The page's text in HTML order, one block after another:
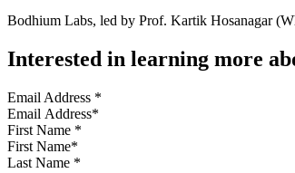
Bodhium Labs, led by Prof. Kartik Hosanagar
Interested in learning more
Email Address *
First Name *
Last Name *